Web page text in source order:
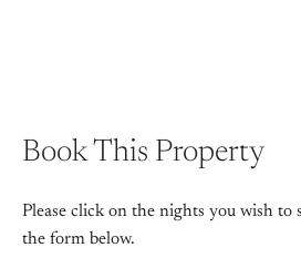
Book This Property
Please click on the nights you wish to
the form below.